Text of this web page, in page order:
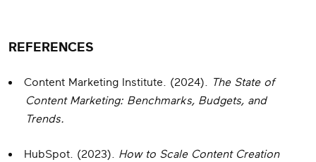
REFERENCES
Content Marketing Institute. (2024). The State of
Content Marketing: Benchmarks, Budgets, and
Trends.
HubSpot. (2023). How to Scale Content Creation